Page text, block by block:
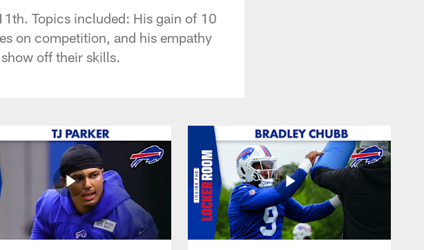
Topics included: His gain of 10
on competition, and his empathy
off their skills.